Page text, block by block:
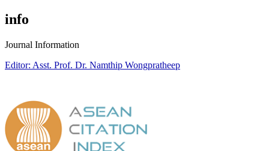
info
Journal Information
Editor: Asst. Prof. Dr. Namthip Wongpratheep